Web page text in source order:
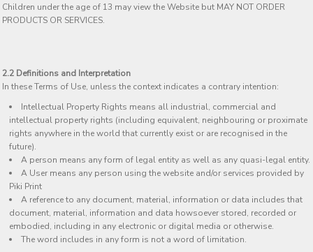
Children under the age of 13 may view the Website but MAY NOT ORDER
PRODUCTS OR SERVICES.
2.2 Definitions and Interpretation
In these Terms of Use, unless the context indicates a contrary intention:
Intellectual Property Rights means all industrial, commercial and
intellectual property rights (including equivalent, neighbouring or proximate
rights anywhere in the world that currently exist or are recognised in the
future).
A person means any form of legal entity as well as any quasi-legal entity.
A User means any person using the website and/or services provided by
Piki Print
A reference to any document, material, information or data includes that
document, material, information and data howsoever stored, recorded or
embodied, including in any electronic or digital media or otherwise.
The word includes in any form is not a word of limitation.